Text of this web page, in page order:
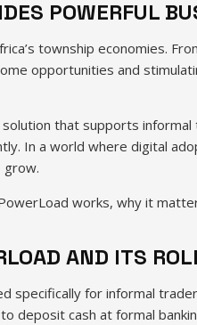
POWERFUL
township economies.
opportunities and
that supports
In a world where digital
grow.
works, why it
AND ITS
specifically for informal
deposit cash at formal